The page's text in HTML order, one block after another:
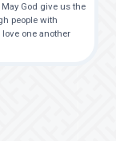
God give us the
people with
one another